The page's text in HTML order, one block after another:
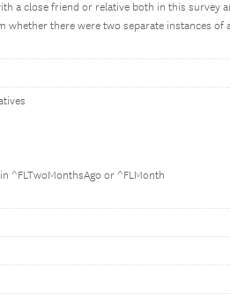
a close friend or relative both in this survey
whether there were two separate instances
^FLTwoMonthsAgo or ^FLMonth